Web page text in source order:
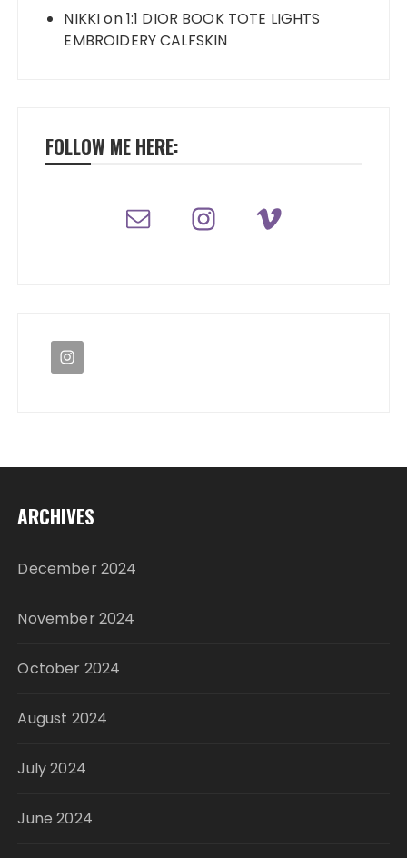
NIKKIon1:1 DIOR BOOK TOTE LIGHTS
EMBROIDERY CALFSKIN
FOLLOW ME HERE:
ARCHIVES
December 2024
November 2024
October 2024
August 2024
July 2024
June 2024